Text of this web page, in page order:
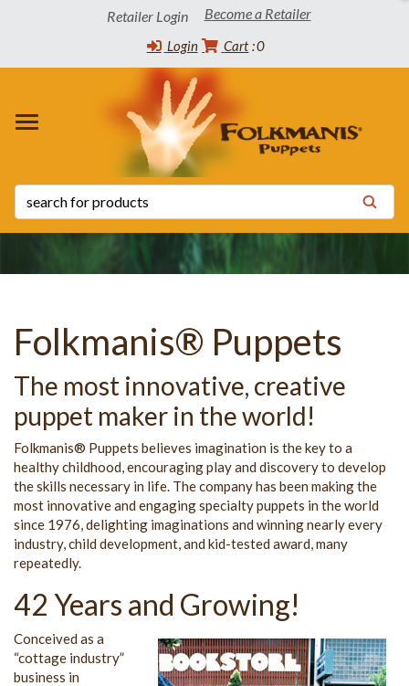
Retailer Login Become a Retailer
Login 0
Cart
Schedule
Folkmanis® Puppets
The most innovative, creative
puppet maker in the world!
Folkmanis® Puppets believes imagination is the key to a
healthy childhood, encouraging play and discovery to develop
the skills necessary in life. The company has been making the
most innovative and engaging specialty puppets in the world
since 1976, delighting imaginations and winning nearly every
industry, child development, and kid-tested award, many
repeatedly.
42 Years and Growing!
Conceived as a
“cottage industry”
business in